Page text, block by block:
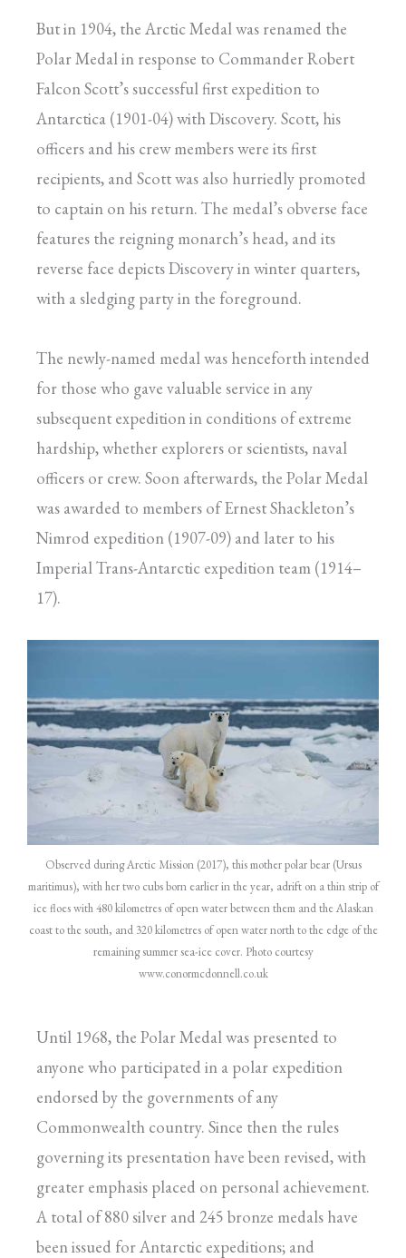
But in 1904, the Arctic Medal was renamed the
Polar Medal in response to Commander Robert
Falcon Scott’s successful first expedition to
Antarctica (1901-04) with Discovery. Scott, his
officers and his crew members were its first
recipients, and Scott was also hurriedly promoted
to captain on his return. The medal’s obverse face
features the reigning monarch’s head, and its
reverse face depicts Discovery in winter quarters,
with a sledging party in the foreground.
The newly-named medal was henceforth intended
for those who gave valuable service in any
subsequent expedition in conditions of extreme
hardship, whether explorers or scientists, naval
officers or crew. Soon afterwards, the Polar Medal
was awarded to members of Ernest Shackleton’s
Nimrod expedition (1907-09) and later to his
Imperial Trans-Antarctic expedition team (1914–
17).
Observed during Arctic Mission (2017), this mother polar bear (Ursus
maritimus), with her two cubs born earlier in the year, adrift on a thin strip of
ice floes with 480 kilometres of open water between them and the Alaskan
coast to the south, and 320 kilometres of open water north to the edge of the
remaining summer sea-ice cover. Photo courtesy
www.conormcdonnell.co.uk
Until 1968, the Polar Medal was presented to
anyone who participated in a polar expedition
endorsed by the governments of any
Commonwealth country. Since then the rules
governing its presentation have been revised, with
greater emphasis placed on personal achievement.
A total of 880 silver and 245 bronze medals have
been issued for Antarctic expeditions; and